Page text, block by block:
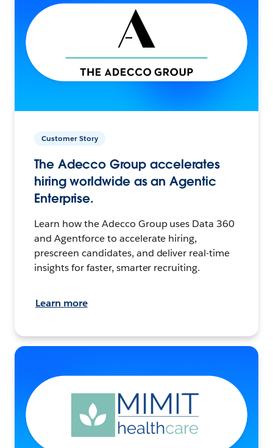
Customer Story
The Adecco Group accelerates
hiring worldwide as an Agentic
Enterprise.
Learn how the Adecco Group uses Data 360
and Agentforce to accelerate hiring,
prescreen candidates, and deliver real-time
insights for faster, smarter recruiting.
Learn more